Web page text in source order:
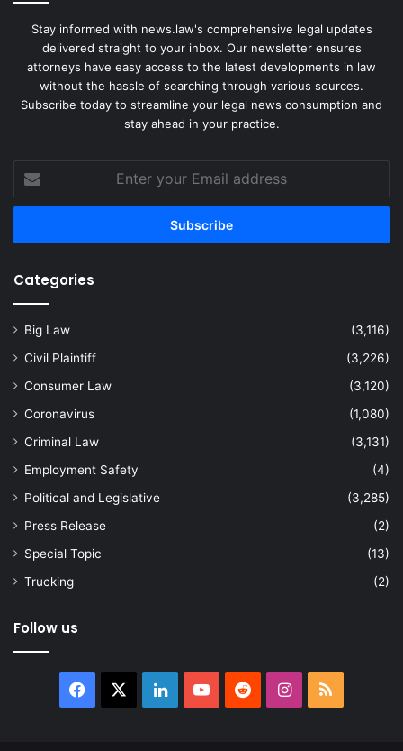
Stay informed with news.law's comprehensive legal updates
delivered straight to your inbox. Our newsletter ensures
attorneys have easy access to the latest developments in law
without the hassle of searching through various sources.
Subscribe today to streamline your legal news consumption and
stay ahead in your practice.
your
Email
Categories
Big Law
(3,116)
Civil Plaintiff
(3,226)
Consumer Law
(3,120)
Coronavirus
(1,080)
Criminal Law
(3,131)
Employment Safety
(4)
Political and Legislative
(3,285)
Press Release
(2)
Special Topic
(13)
Trucking
(2)
Follow us
Facebook LinkedInYouTubeRedditInstagram